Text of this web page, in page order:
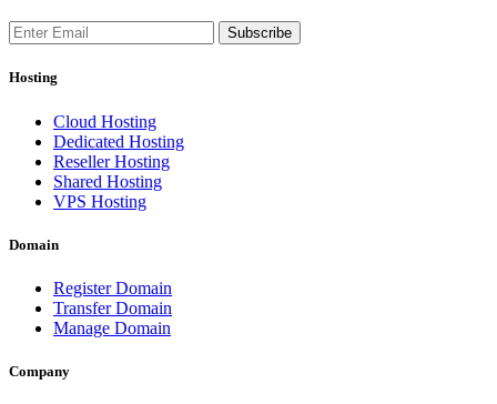
Subscribe
Hosting
Cloud Hosting
Dedicated Hosting
Reseller Hosting
Shared Hosting
VPS Hosting
Domain
Register Domain
Transfer Domain
Manage Domain
Company